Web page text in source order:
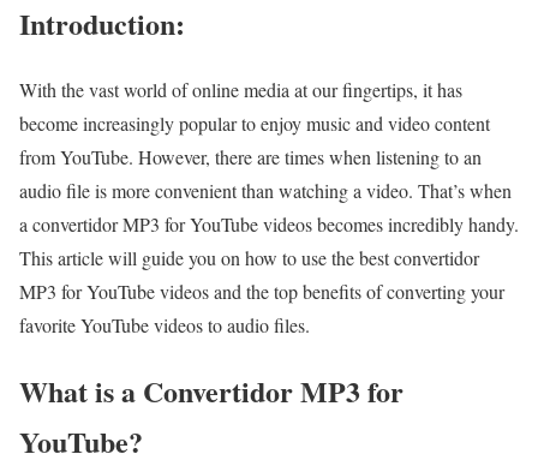
Introduction:
With the vast world of online media at our fingertips, it has
become increasingly popular to enjoy music and video content
from YouTube. However, there are times when listening to an
audio file is more convenient than watching a video. That’s when
a convertidor MP3 for YouTube videos becomes incredibly handy.
This article will guide you on how to use the best convertidor
MP3 for YouTube videos and the top benefits of converting your
favorite YouTube videos to audio files.
What is a Convertidor MP3 for
YouTube?